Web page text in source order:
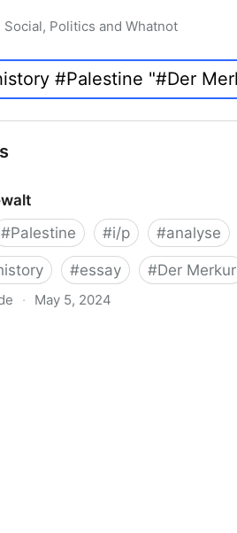
Social, Politics and Whatnot
#Palestine #i/p #analyse
#essay #Der Merkur
· May 5, 2024